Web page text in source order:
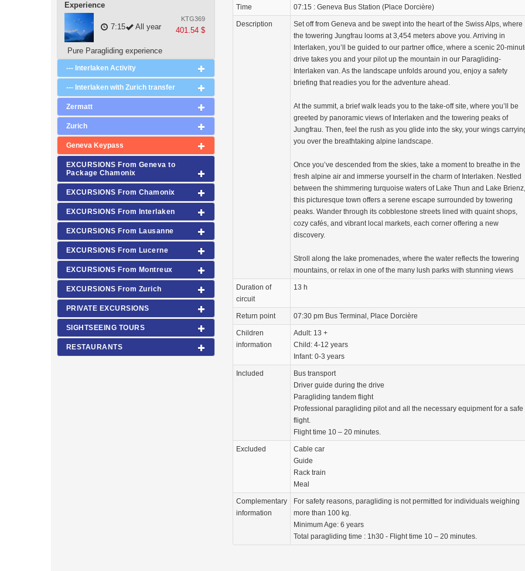
Experience
KTG369
401.54 $
7:15 All year
Pure Paragliding experience
--- Interlaken Activity
--- Interlaken with Zurich transfer
Zermatt
Zurich
Geneva Keypass
EXCURSIONS From Geneva to
Package Chamonix
EXCURSIONS From Chamonix
EXCURSIONS From Interlaken
EXCURSIONS From Lausanne
EXCURSIONS From Lucerne
EXCURSIONS From Montreux
EXCURSIONS From Zurich
PRIVATE EXCURSIONS
SIGHTSEEING TOURS
RESTAURANTS
Time 07:15 : Geneva Bus Station (Place Dorcière)
Description
Set off from Geneva and be swept into the heart of the Swiss Alps, where
the towering Jungfrau looms at 3,454 meters above you. Arriving in
Interlaken, you’ll be guided to our partner office, where a scenic 20-
drive takes you and your pilot up the mountain in our Paragliding-
Interlaken van. As the landscape unfolds around you, enjoy a safety
briefing that readies you for the adventure ahead.
At the summit, a brief walk leads you to the take-off site, where you’ll be
greeted by panoramic views of Interlaken and the towering peaks of
Jungfrau. Then, feel the rush as you glide into the sky, your wings
you over the breathtaking alpine landscape.
Once you’ve descended from the skies, take a moment to breathe in the
fresh alpine air and immerse yourself in the charm of Interlaken. Nestled
between the shimmering turquoise waters of Lake Thun and Lake Brienz,
this picturesque town offers a serene escape surrounded by towering
peaks. Wander through its cobblestone streets lined with quaint shops,
cozy cafés, and vibrant local markets, each corner offering a new
discovery.
Stroll along the lake promenades, where the water reflects the towering
mountains, or relax in one of the many lush parks with stunning views
Duration of
circuit
13 h
Return point 07:30 pm Bus Terminal, Place Dorcière
Children
information
Adult: 13 +
Child: 4-12 years
Infant: 0-3 years
Included
Bus transport
Driver guide during the drive
Paragliding tandem flight
Professional paragliding pilot and all the necessary equipment for a safe
flight.
Flight time 10 – 20 minutes.
Excluded
Cable car
Guide
Rack train
Meal
Complementary
information
For safety reasons, paragliding is not permitted for individuals weighing
more than 100 kg.
Minimum Age: 6 years
Total paragliding time : 1h30 - Flight time 10 – 20 minutes.